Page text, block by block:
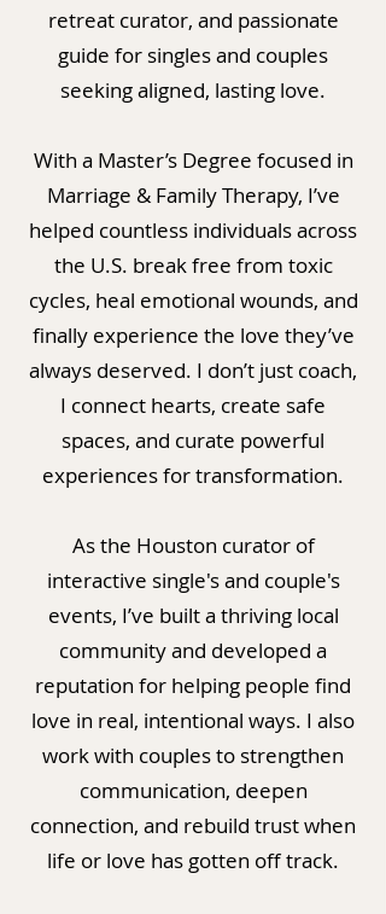
retreat curator, and passionate
guide for singles and couples
seeking aligned, lasting love.
With a Master’s Degree focused in
Marriage & Family Therapy, I’ve
helped countless individuals across
the U.S. break free from toxic
cycles, heal emotional wounds, and
finally experience the love they’ve
always deserved. I don’t just coach,
I connect hearts, create safe
spaces, and curate powerful
experiences for transformation.
As the Houston curator of
interactive single's and couple's
events, I’ve built a thriving local
community and developed a
reputation for helping people find
love in real, intentional ways. I also
work with couples to strengthen
communication, deepen
connection, and rebuild trust when
life or love has gotten off track.